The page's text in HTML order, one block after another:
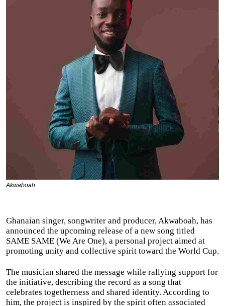
Akwaboah
Ghanaian singer, songwriter and producer, Akwaboah, has
announced the upcoming release of a new song titled
SAME SAME (We Are One), a personal project aimed at
promoting unity and collective spirit toward the World Cup.
The musician shared the message while rallying support for
the initiative, describing the record as a song that
celebrates togetherness and shared identity. According to
him, the project is inspired by the spirit often associated